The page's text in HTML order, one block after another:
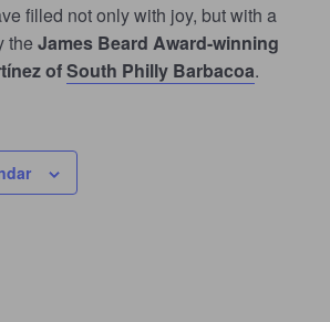
filled not only with joy, but with a
the James Beard Award-winning
ofSouth Philly Barbacoa.